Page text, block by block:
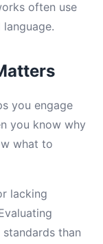
often use
you engage
you know why
what to
lacking
than